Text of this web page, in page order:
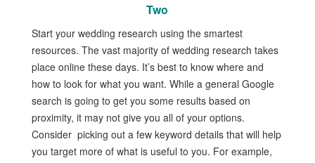
Two
Start your wedding research using the smartest
resources. The vast majority of wedding research takes
place online these days. It’s best to know where and
how to look for what you want. While a general Google
search is going to get you some results based on
proximity, it may not give you all of your options.
Consider picking out a few keyword details that will help
you target more of what is useful to you. For example,